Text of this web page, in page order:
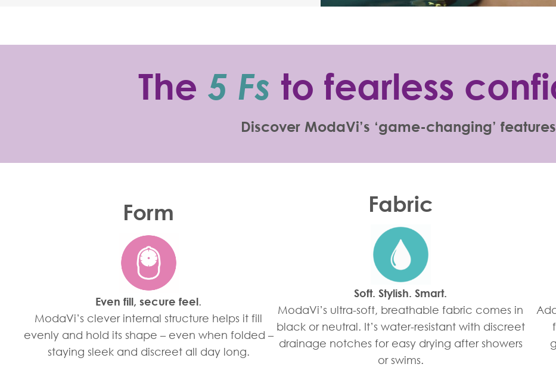
The 5 Fs to fearless
Discover ModaVi’s ‘game-changing’
Form
Even fill, secure feel.
ModaVi’s clever internal structure helps it fill
evenly and hold its shape – even when folded –
staying sleek and discreet all day long.
Fabric
Soft. Stylish. Smart.
ModaVi’s ultra-soft, breathable fabric comes in
black or neutral. It’s water-resistant with discreet
drainage notches for easy drying after showers
or swims.